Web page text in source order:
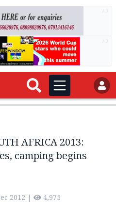
AFRICA 2013:
camping begins
2012 | 4,975